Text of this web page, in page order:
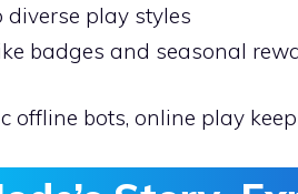
diverse play styles
badges and seasonal
offline bots, online play